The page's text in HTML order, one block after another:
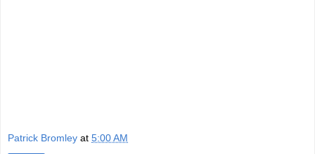
Patrick Bromley at 5:00 AM